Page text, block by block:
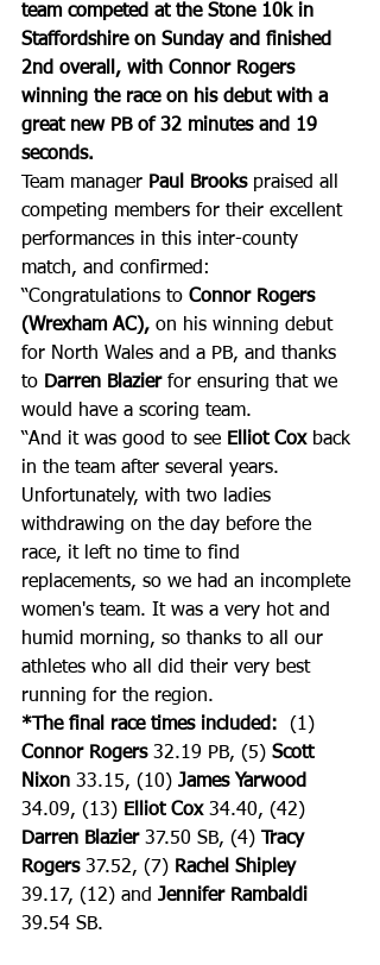
team competed at the Stone 10k in
Staffordshire on Sunday and finished
2nd overall, with Connor Rogers
winning the race on his debut with a
great new PB of 32 minutes and 19
seconds.
Team manager Paul Brooks praised all
competing members for their excellent
performances in this inter-county
match, and confirmed:
“Congratulations to Connor Rogers
(Wrexham AC), on his winning debut
for North Wales and a PB, and thanks
to Darren Blazier for ensuring that we
would have a scoring team.
“And it was good to see Elliot Cox back
in the team after several years.
Unfortunately, with two ladies
withdrawing on the day before the
race, it left no time to find
replacements, so we had an incomplete
women's team. It was a very hot and
humid morning, so thanks to all our
athletes who all did their very best
running for the region.
*The final race times included:
  (1)
Connor Rogers 32.19 PB, (5) Scott
Nixon 33.15, (10) James Yarwood
34.09, (13) Elliot Cox 34.40, (42)
Darren Blazier 37.50 SB, (4)
Tracy
Rogers 37.52, (7) Rachel Shipley
39.17, (12) and Jennifer Rambaldi
39.54 SB.